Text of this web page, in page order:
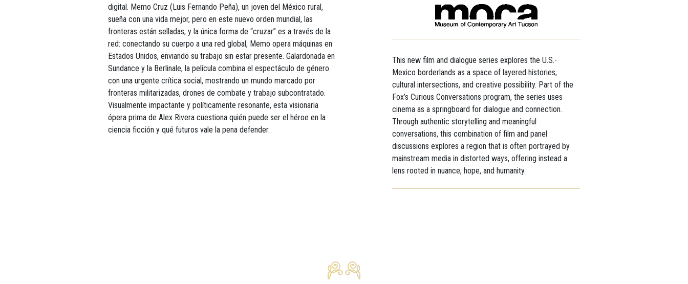
digital. Memo Cruz (Luis Fernando Peña), un joven del México rural,
sueña con una vida mejor, pero en este nuevo orden mundial, las
fronteras están selladas, y la única forma de “cruzar” es a través de la
red: conectando su cuerpo a una red global, Memo opera máquinas en
Estados Unidos, enviando su trabajo sin estar presente. Galardonada en
Sundance y la Berlinale, la película combina el espectáculo de género
con una urgente crítica social, mostrando un mundo marcado por
fronteras militarizadas, drones de combate y trabajo subcontratado.
Visualmente impactante y políticamente resonante, esta visionaria
ópera prima de Alex Rivera cuestiona quién puede ser el héroe en la
ciencia ficción y qué futuros vale la pena defender.
This new film and dialogue series explores the U.S.-
Mexico borderlands as a space of layered histories,
cultural intersections, and creative possibility. Part of the
Fox’s Curious Conversations program, the series uses
cinema as a springboard for dialogue and connection.
Through authentic storytelling and meaningful
conversations, this combination of film and panel
discussions explores a region that is often portrayed by
mainstream media in distorted ways, offering instead a
lens rooted in nuance, hope, and humanity.